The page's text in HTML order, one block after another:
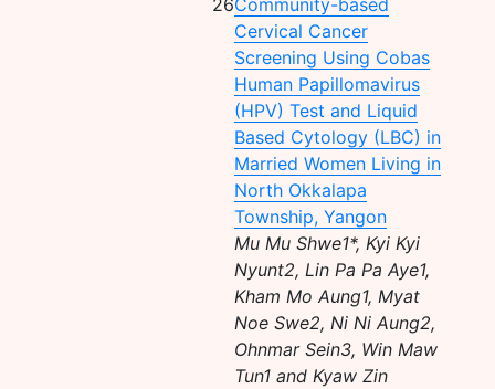
Cervical Cancer
Screening Using Cobas
Human Papillomavirus
(HPV) Test and Liquid
Based Cytology (LBC) in
Married Women Living in
North Okkalapa
Township, Yangon
Mu Mu Shwe1*, Kyi Kyi
Nyunt2, Lin Pa Pa Aye1,
Kham Mo Aung1, Myat
Noe Swe2, Ni Ni Aung2,
Ohnmar Sein3, Win Maw
Tun1 and Kyaw Zin